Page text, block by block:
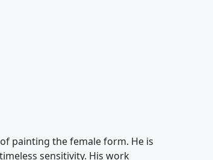
painting the female form. He is
sensitivity. His work